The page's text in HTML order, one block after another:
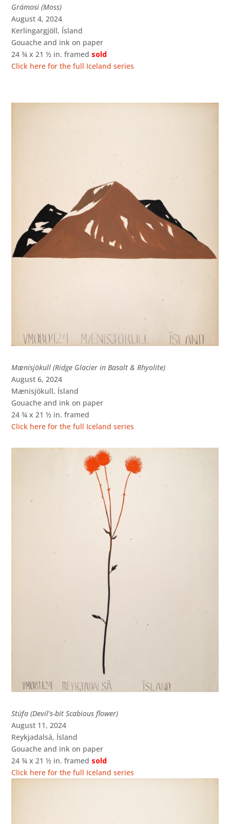
Grámosi (Moss)
August 4, 2024
Kerlingargjöll, Ísland
Gouache and ink on paper
24 ¾ x 21 ½ in. framed sold
Click here for the full Iceland series
Mænisjökull (Ridge Glacier in Basalt & Rhyolite)
August 6, 2024
Mænisjökull, Ísland
Gouache and ink on paper
24 ¾ x 21 ½ in. framed
Click here for the full Iceland series
Stúfa (Devil’s-bit Scabious flower)
August 11, 2024
Reykjadalsá, Ísland
Gouache and ink on paper
24 ¾ x 21 ½ in. framed sold
Click here for the full Iceland series